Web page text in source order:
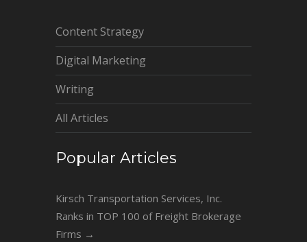
Content Strategy
Digital Marketing
Writing
All Articles
Popular Articles
Kirsch Transportation Services, Inc.
Ranks in TOP 100 of Freight Brokerage
Firms →